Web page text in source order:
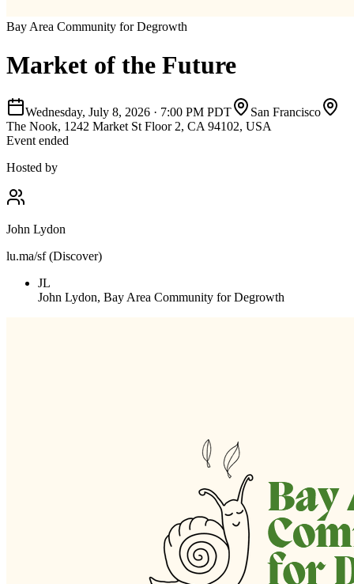
Bay Area Community for Degrowth
Market of the Future
Wednesday, July 8, 2026 · 7:00 PM PDT
San Francisco
The Nook, 1242 Market St Floor 2, CA 94102, USA
Event ended
Hosted by
John Lydon
lu.ma/sf (Discover)
JL
John Lydon, Bay Area Community for Degrowth